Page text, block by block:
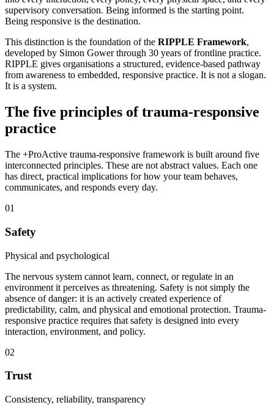
supervisory conversation. Being informed is the starting point.
Being responsive is the destination.
This distinction is the foundation of the RIPPLE Framework,
developed by Simon Gower through 30 years of frontline practice.
RIPPLE gives organisations a structured, evidence-based pathway
from awareness to embedded, responsive practice. It is not a slogan.
It is a system.
The five principles of trauma-responsive
practice
The +ProActive trauma-responsive framework is built around five
interconnected principles. These are not abstract values. Each one
has direct, practical implications for how your team behaves,
communicates, and responds every day.
01
Safety
Physical and psychological
The nervous system cannot learn, connect, or regulate in an
environment it perceives as threatening. Safety is not simply the
absence of danger: it is an actively created experience of
predictability, calm, and physical and emotional protection. Trauma-
responsive practice requires that safety is designed into every
interaction, environment, and policy.
02
Trust
Consistency, reliability, transparency